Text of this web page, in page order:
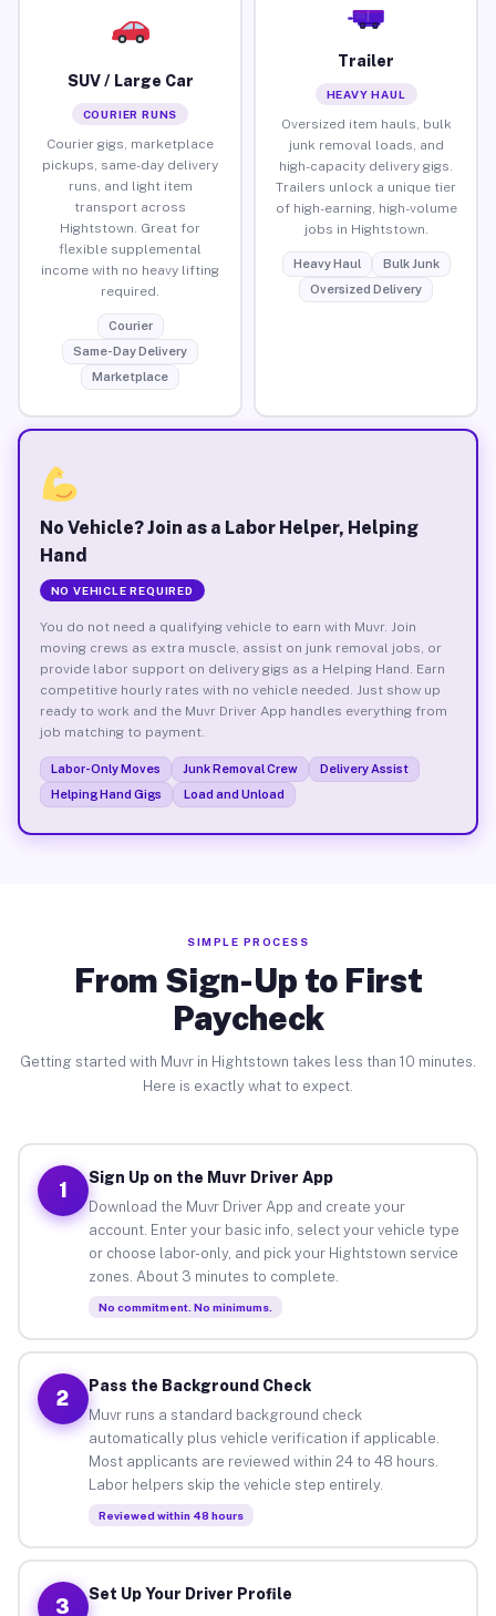
SUV / Large Car
COURIER RUNS
Courier gigs, marketplace
pickups, same-day delivery
runs, and light item
transport across
Hightstown. Great for
flexible supplemental
income with no heavy lifting
required.
Courier
Same-Day Delivery
Marketplace
Trailer
HEAVY HAUL
Oversized item hauls, bulk
junk removal loads, and
high-capacity delivery gigs.
Trailers unlock a unique tier
of high-earning, high-volume
jobs in Hightstown.
Heavy Haul
Bulk Junk
Oversized Delivery
No Vehicle? Join as a Labor Helper, Helping
Hand
NO VEHICLE REQUIRED
You do not need a qualifying vehicle to earn with Muvr. Join
moving crews as extra muscle, assist on junk removal jobs, or
provide labor support on delivery gigs as a Helping Hand. Earn
competitive hourly rates with no vehicle needed. Just show up
ready to work and the Muvr Driver App handles everything from
job matching to payment.
Labor-Only Moves Junk Removal Crew
Delivery Assist
Helping Hand Gigs
Load and Unload
SIMPLE PROCESS
From Sign-Up to First
Paycheck
Getting started with Muvr in Hightstown takes less than 10 minutes.
Here is exactly what to expect.
1
Sign Up on the Muvr Driver App
Download the Muvr Driver App and create your
account. Enter your basic info, select your vehicle type
or choose labor-only, and pick your Hightstown service
zones. About 3 minutes to complete.
No commitment. No minimums.
2
Pass the Background Check
Muvr runs a standard background check
automatically plus vehicle verification if applicable.
Most applicants are reviewed within 24 to 48 hours.
Labor helpers skip the vehicle step entirely.
Reviewed within 48 hours
3
Set Up Your Driver Profile